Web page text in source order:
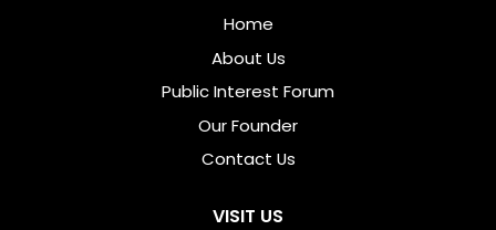
Home
About Us
Public Interest Forum
Our Founder
Contact Us
VISIT US